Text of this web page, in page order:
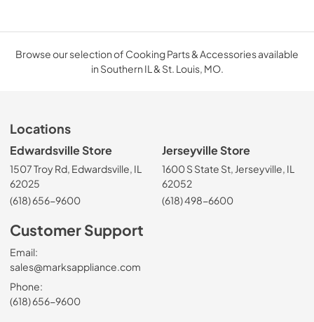
Browse our selection of Cooking Parts & Accessories available
in Southern IL & St. Louis, MO.
Locations
Edwardsville Store
1507 Troy Rd, Edwardsville, IL
62025
(618) 656-9600
Jerseyville Store
1600 S State St, Jerseyville, IL
62052
(618) 498-6600
Customer Support
Email:
sales@marksappliance.com
Phone:
(618) 656-9600